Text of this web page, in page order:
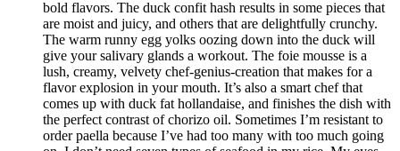
bold flavors. The duck confit hash results in some pieces that
are moist and juicy, and others that are delightfully crunchy.
The warm runny egg yolks oozing down into the duck will
give your salivary glands a workout. The foie mousse is a
lush, creamy, velvety chef-genius-creation that makes for a
flavor explosion in your mouth. It’s also a smart chef that
comes up with duck fat hollandaise, and finishes the dish with
the perfect contrast of chorizo oil. Sometimes I’m resistant to
order paella because I’ve had too many with too much going